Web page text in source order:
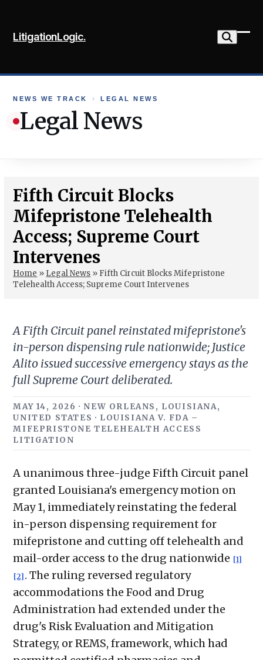
content
LitigationLogic.
NEWS WE TRACK › LEGAL NEWS
Legal News
Fifth Circuit Blocks
Mifepristone Telehealth
Access; Supreme Court
Intervenes
Home » Legal News » Fifth Circuit Blocks Mifepristone
Telehealth Access; Supreme Court Intervenes
A Fifth Circuit panel reinstated mifepristone's
in-person dispensing rule nationwide; Justice
Alito issued successive emergency stays as the
full Supreme Court deliberated.
MAY 14, 2026 · NEW ORLEANS, LOUISIANA,
UNITED STATES · LOUISIANA V. FDA –
MIFEPRISTONE TELEHEALTH ACCESS
LITIGATION
A unanimous three-judge Fifth Circuit panel
granted Louisiana's emergency motion on
May 1, immediately reinstating the federal
in-person dispensing requirement for
mifepristone and cutting off telehealth and
mail-order access to the drug nationwide [1]
[2] . The ruling reversed regulatory
accommodations the Food and Drug
Administration had extended under the
drug's Risk Evaluation and Mitigation
Strategy, or REMS, framework, which had